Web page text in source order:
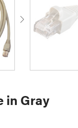
in Gray